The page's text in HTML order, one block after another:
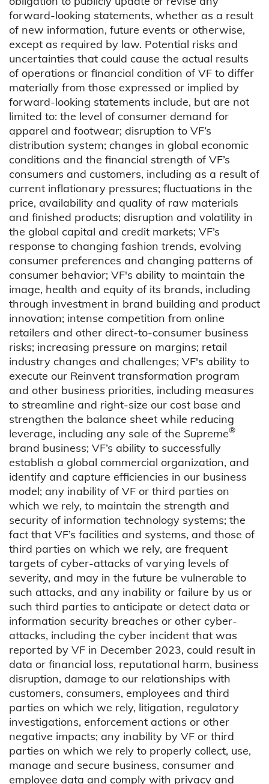
forward-looking statements, whether as a result
of new information, future events or otherwise,
except as required by law. Potential risks and
uncertainties that could cause the actual results
of operations or financial condition of VF to differ
materially from those expressed or implied by
forward-looking statements include, but are not
limited to: the level of consumer demand for
apparel and footwear; disruption to VF’s
distribution system; changes in global economic
conditions and the financial strength of VF’s
consumers and customers, including as a result of
current inflationary pressures; fluctuations in the
price, availability and quality of raw materials
and finished products; disruption and volatility in
the global capital and credit markets; VF’s
response to changing fashion trends, evolving
consumer preferences and changing patterns of
consumer behavior; VF's ability to maintain the
image, health and equity of its brands, including
through investment in brand building and product
innovation; intense competition from online
retailers and other direct-to-consumer business
risks; increasing pressure on margins; retail
industry changes and challenges; VF's ability to
execute our Reinvent transformation program
and other business priorities, including measures
to streamline and right-size our cost base and
strengthen the balance sheet while reducing
leverage, including any sale of the Supreme®
brand business; VF’s ability to successfully
establish a global commercial organization, and
identify and capture efficiencies in our business
model; any inability of VF or third parties on
which we rely, to maintain the strength and
security of information technology systems; the
fact that VF’s facilities and systems, and those of
third parties on which we rely, are frequent
targets of cyber-attacks of varying levels of
severity, and may in the future be vulnerable to
such attacks, and any inability or failure by us or
such third parties to anticipate or detect data or
information security breaches or other cyber-
attacks, including the cyber incident that was
reported by VF in December 2023, could result in
data or financial loss, reputational harm, business
disruption, damage to our relationships with
customers, consumers, employees and third
parties on which we rely, litigation, regulatory
investigations, enforcement actions or other
negative impacts; any inability by VF or third
parties on which we rely to properly collect, use,
manage and secure business, consumer and
employee data and comply with privacy and